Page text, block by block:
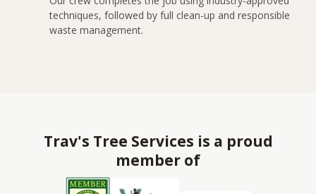
techniques, followed by full clean-up and responsible
waste management.
Trav's Tree Services is a proud
member of